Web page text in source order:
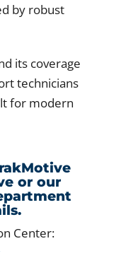
by robust
its coverage
technicians
for modern
or our
Center: